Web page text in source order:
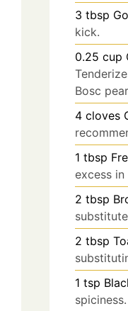
3 tbsp
kick.
0.25 cup
Bosc
4 cloves
1 tbsp
excess in
2 tbsp
2 tbsp
1 tsp
spiciness.